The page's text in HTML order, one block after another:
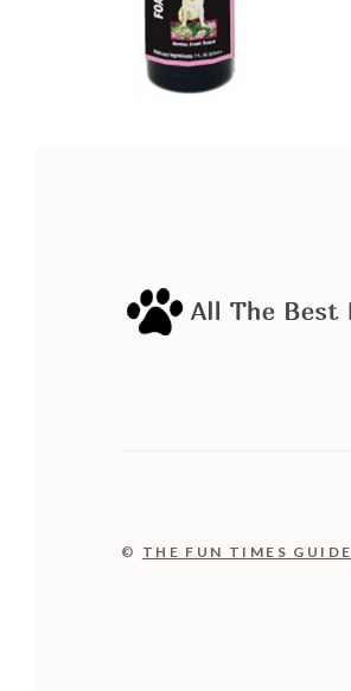
© THE FUN TIMES GUIDE